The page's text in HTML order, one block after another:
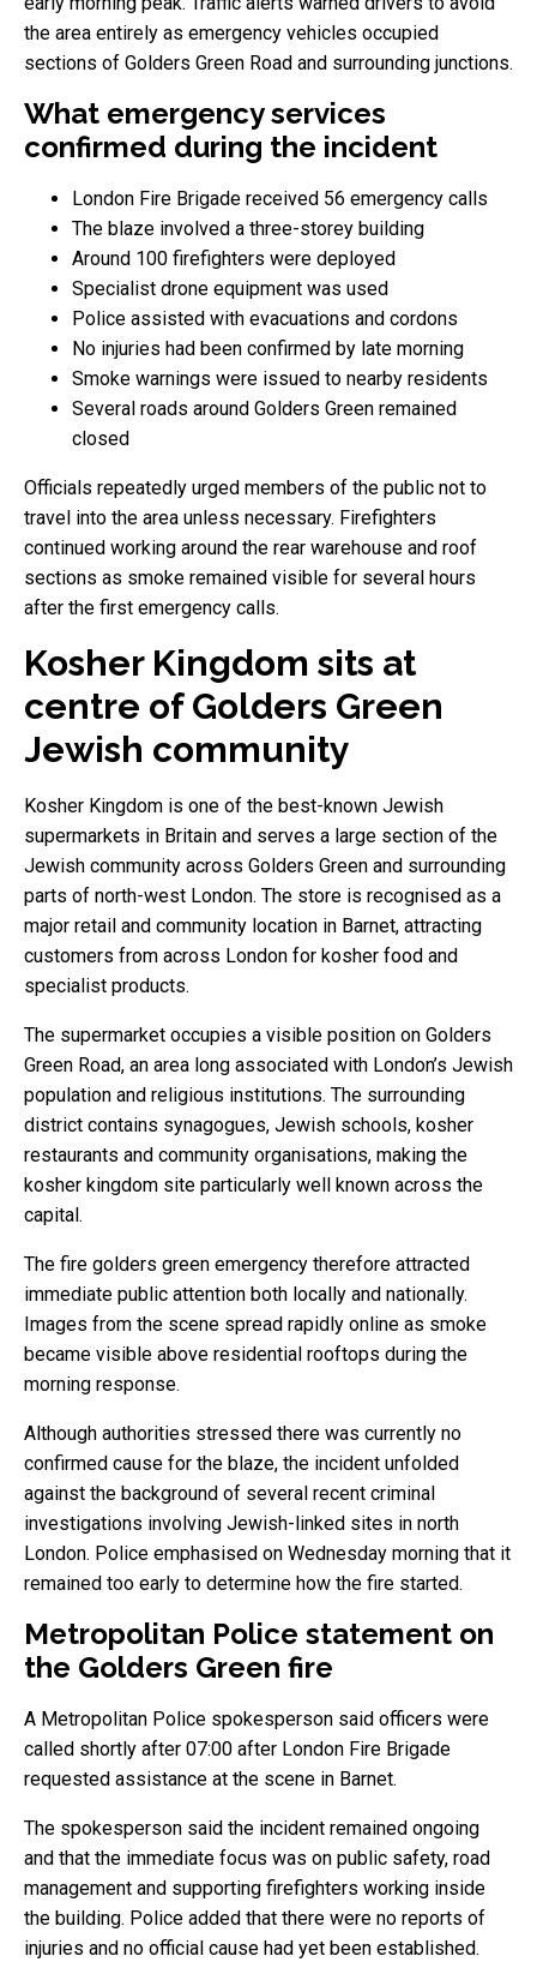
the area entirely as emergency vehicles occupied
sections of Golders Green Road and surrounding junctions.
What emergency services
confirmed during the incident
London Fire Brigade received 56 emergency calls
The blaze involved a three-storey building
Around 100 firefighters were deployed
Specialist drone equipment was used
Police assisted with evacuations and cordons
No injuries had been confirmed by late morning
Smoke warnings were issued to nearby residents
Several roads around Golders Green remained
closed
Officials repeatedly urged members of the public not to
travel into the area unless necessary. Firefighters
continued working around the rear warehouse and roof
sections as smoke remained visible for several hours
after the first emergency calls.
Kosher Kingdom sits at
centre of Golders Green
Jewish community
Kosher Kingdom is one of the best-known Jewish
supermarkets in Britain and serves a large section of the
Jewish community across Golders Green and surrounding
parts of north-west London. The store is recognised as a
major retail and community location in Barnet, attracting
customers from across London for kosher food and
specialist products.
The supermarket occupies a visible position on Golders
Green Road, an area long associated with London’s Jewish
population and religious institutions. The surrounding
district contains synagogues, Jewish schools, kosher
restaurants and community organisations, making the
kosher kingdom site particularly well known across the
capital.
The fire golders green emergency therefore attracted
immediate public attention both locally and nationally.
Images from the scene spread rapidly online as smoke
became visible above residential rooftops during the
morning response.
Although authorities stressed there was currently no
confirmed cause for the blaze, the incident unfolded
against the background of several recent criminal
investigations involving Jewish-linked sites in north
London. Police emphasised on Wednesday morning that it
remained too early to determine how the fire started.
Metropolitan Police statement on
the Golders Green fire
A Metropolitan Police spokesperson said officers were
called shortly after 07:00 after London Fire Brigade
requested assistance at the scene in Barnet.
The spokesperson said the incident remained ongoing
and that the immediate focus was on public safety, road
management and supporting firefighters working inside
the building. Police added that there were no reports of
injuries and no official cause had yet been established.